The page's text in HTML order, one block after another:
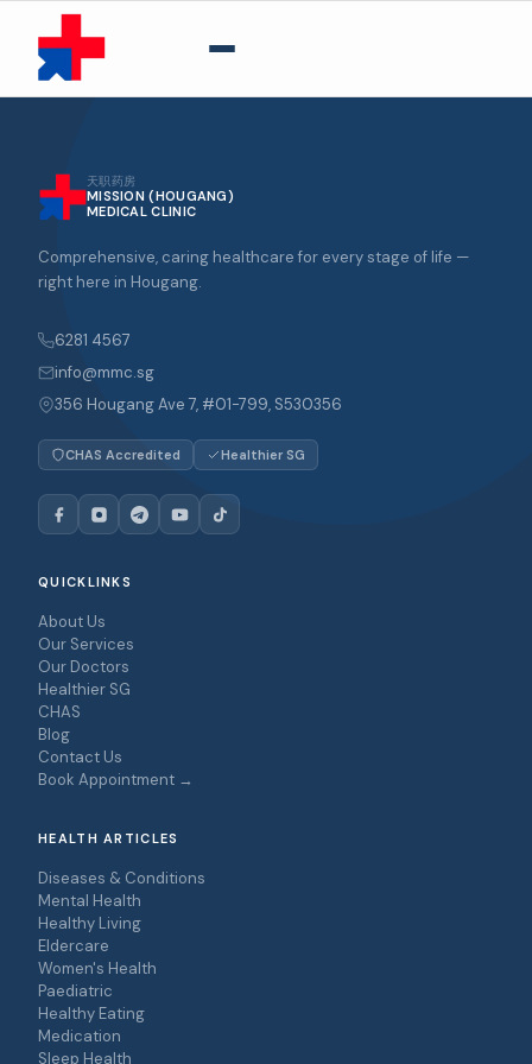
天职药房
MISSION (HOUGANG)
MEDICAL CLINIC
Comprehensive, caring healthcare for every stage of life —
right here in Hougang.
6281 4567
info@mmc.sg
356 Hougang Ave 7, #01-799, S530356
CHAS Accredited Healthier SG
QUICKLINKS
About Us
Our Services
Our Doctors
Healthier SG
CHAS
Blog
Contact Us
Book Appointment →
HEALTH ARTICLES
Diseases & Conditions
Mental Health
Healthy Living
Eldercare
Women's Health
Paediatric
Healthy Eating
Medication
Sleep Health